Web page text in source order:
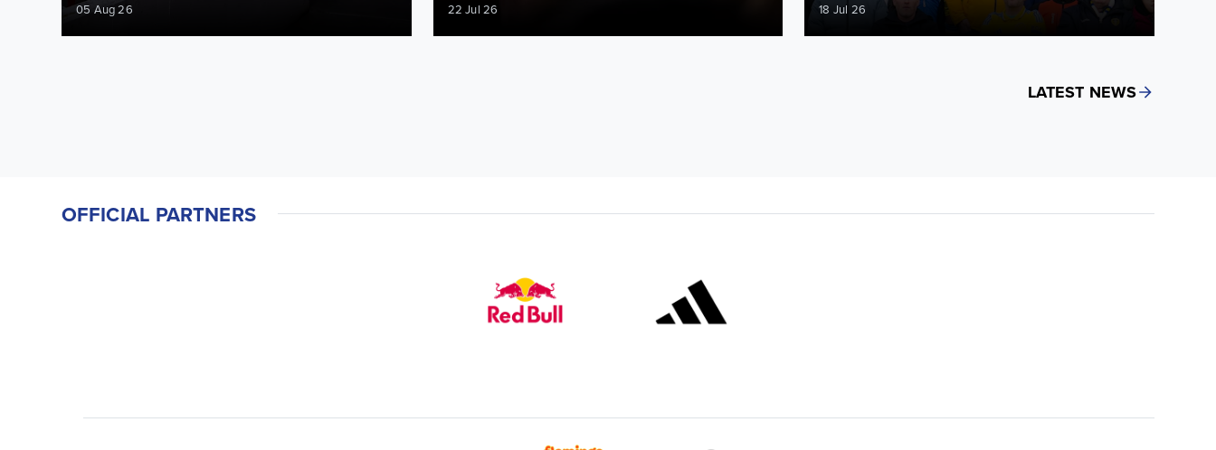
05 Aug 26 22 Jul 26 18 Jul 26
LATEST NEWS
OFFICIAL PARTNERS